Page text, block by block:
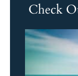
Check